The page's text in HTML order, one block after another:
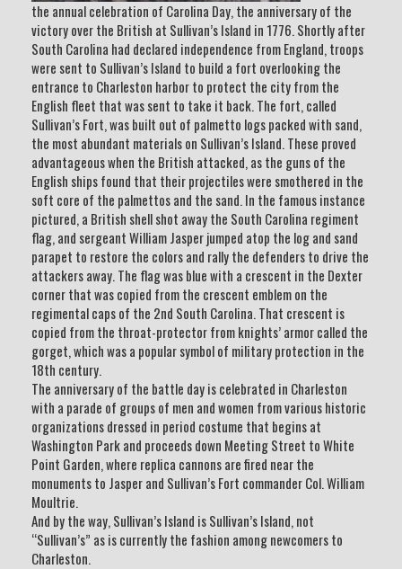
the annual celebration of Carolina Day, the anniversary of the
victory over the British at Sullivan’s Island in 1776. Shortly after
South Carolina had declared independence from England, troops
were sent to Sullivan’s Island to build a fort overlooking the
entrance to Charleston harbor to protect the city from the
English fleet that was sent to take it back. The fort, called
Sullivan’s Fort, was built out of palmetto logs packed with sand,
the most abundant materials on Sullivan’s Island. These proved
advantageous when the British attacked, as the guns of the
English ships found that their projectiles were smothered in the
soft core of the palmettos and the sand. In the famous instance
pictured, a British shell shot away the South Carolina regiment
flag, and sergeant William Jasper jumped atop the log and sand
parapet to restore the colors and rally the defenders to drive the
attackers away. The flag was blue with a crescent in the Dexter
corner that was copied from the crescent emblem on the
regimental caps of the 2nd South Carolina. That crescent is
copied from the throat-protector from knights’ armor called the
gorget, which was a popular symbol of military protection in the
18th century.
The anniversary of the battle day is celebrated in Charleston
with a parade of groups of men and women from various historic
organizations dressed in period costume that begins at
Washington Park and proceeds down Meeting Street to White
Point Garden, where replica cannons are fired near the
monuments to Jasper and Sullivan’s Fort commander Col. William
Moultrie.
And by the way, Sullivan’s Island is Sullivan’s Island, not
“Sullivan’s” as is currently the fashion among newcomers to
Charleston.